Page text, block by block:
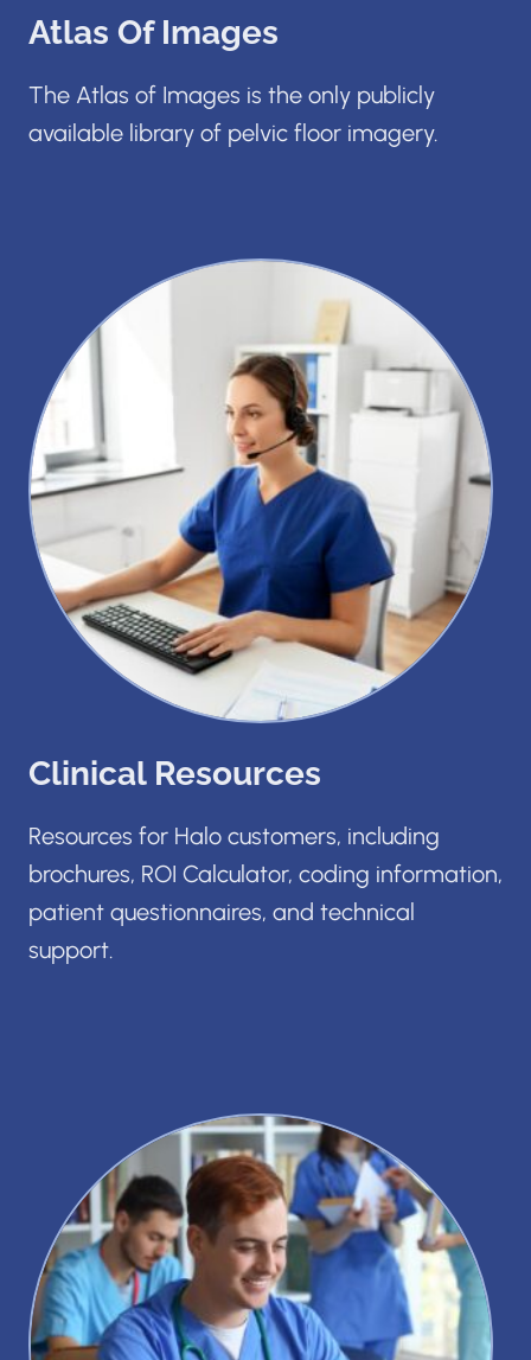
Atlas Of Images
The Atlas of Images is the only publicly
available library of pelvic floor imagery.
Clinical Resources
Resources for Halo customers, including
brochures, ROI Calculator, coding information,
patient questionnaires, and technical
support.